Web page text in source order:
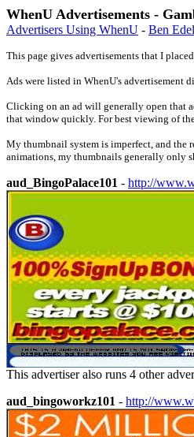
WhenU Advertisements -
Advertisers Using WhenU - Ben
This page gives advertisements that I
Ads were listed in WhenU's advertisement
Clicking on an ad will generally open that
that window quickly. For best viewing of
My thumbnail system is imperfect, and the
animations, my thumbnails generally only
aud_BingoPalace101 - http://
This advertiser also runs 4 other
aud_bingoworkz101 - http://